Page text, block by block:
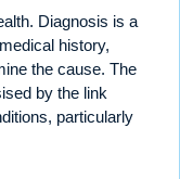
Diagnosis is a
history,
the cause. The
by the link
particularly